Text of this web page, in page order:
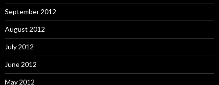
September 2012
August 2012
July 2012
June 2012
May 2012